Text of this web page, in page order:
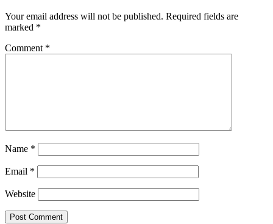
Your email address will not be published. Required fields are
marked *
Comment *
Name *
Email *
Website